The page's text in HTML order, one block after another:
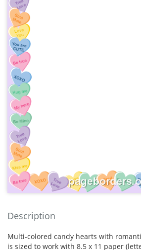
Description
Multi-colored candy hearts with
is sized to work with 8.5 x 11 paper